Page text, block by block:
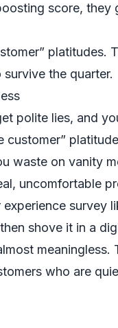
score, they
platitudes.
the quarter.
polite lies, and
waste on vanity
uncomfortable
survey
shove it in a
meaningless.
who are